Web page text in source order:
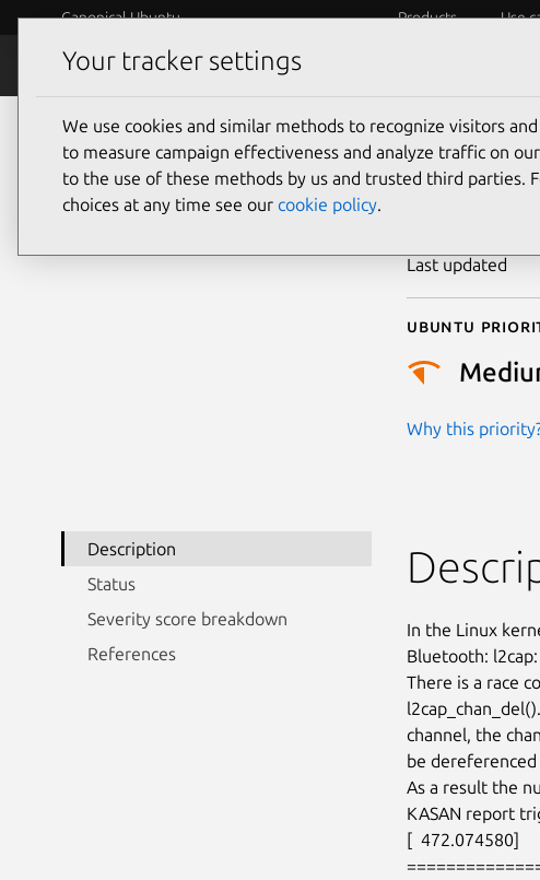
Canonical Ubuntu Products Use
Security
CVE-
Last updated
Ubuntu
Why this
Description
Status
Severity score breakdown
References
In the Linux
Bluetooth:
There is a race
channel, the
be
As a result the
KASAN report
[  472.074580]
Your tracker settings
We use cookies and similar methods to recognize visitors
to measure campaign effectiveness and analyze traffic on
to the use of these methods by us and trusted third parties.
choices at any time see our cookie policy.